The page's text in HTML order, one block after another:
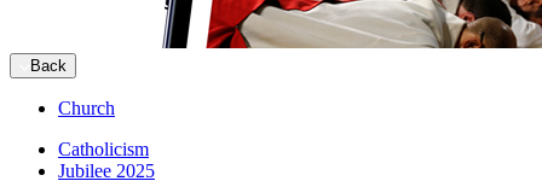
Back
Church
Catholicism
Jubilee 2025